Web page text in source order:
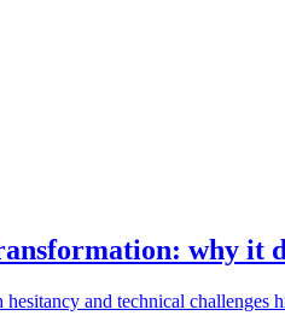
why it
and technical challenges